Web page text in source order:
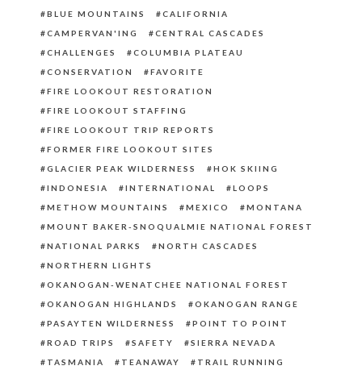
BLUE MOUNTAINS
CALIFORNIA
CAMPERVAN'ING
CENTRAL CASCADES
CHALLENGES
COLUMBIA PLATEAU
CONSERVATION
FAVORITE
FIRE LOOKOUT RESTORATION
FIRE LOOKOUT STAFFING
FIRE LOOKOUT TRIP REPORTS
FORMER FIRE LOOKOUT SITES
GLACIER PEAK WILDERNESS
HOK SKIING
INDONESIA
INTERNATIONAL
LOOPS
METHOW MOUNTAINS
MEXICO
MONTANA
MOUNT BAKER-SNOQUALMIE NATIONAL FOREST
NATIONAL PARKS
NORTH CASCADES
NORTHERN LIGHTS
OKANOGAN-WENATCHEE NATIONAL FOREST
OKANOGAN HIGHLANDS
OKANOGAN RANGE
PASAYTEN WILDERNESS
POINT TO POINT
ROAD TRIPS
SAFETY
SIERRA NEVADA
TASMANIA
TEANAWAY
TRAIL RUNNING